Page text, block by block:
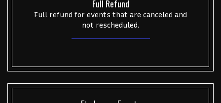
Full Refund
Full refund for events that are canceled and
not rescheduled.